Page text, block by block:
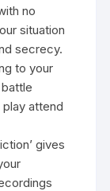
no
situation
secrecy.
to your
attend
gives